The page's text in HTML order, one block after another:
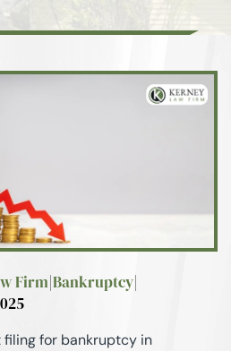
Firm|Bankruptcy|
filing for bankruptcy in